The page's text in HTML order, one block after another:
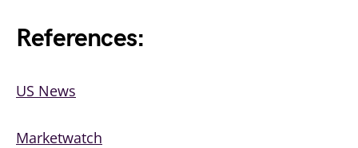
References:
US News
Marketwatch